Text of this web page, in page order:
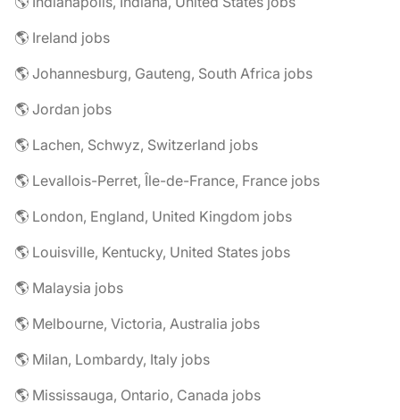
🌎 Ireland jobs
🌎 Johannesburg, Gauteng, South Africa jobs
🌎 Jordan jobs
🌎 Lachen, Schwyz, Switzerland jobs
🌎 Levallois-Perret, Île-de-France, France jobs
🌎 London, England, United Kingdom jobs
🌎 Louisville, Kentucky, United States jobs
🌎 Malaysia jobs
🌎 Melbourne, Victoria, Australia jobs
🌎 Milan, Lombardy, Italy jobs
🌎 Mississauga, Ontario, Canada jobs